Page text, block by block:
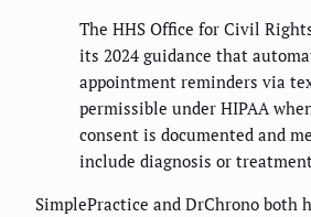
The HHS Office for Civil
its 2024 guidance that
appointment reminders via
permissible under HIPAA
consent is documented and
include diagnosis or
SimplePractice and DrChrono both